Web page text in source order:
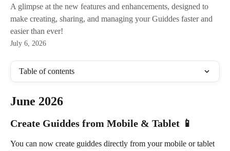
A glimpse at the new features and enhancements, designed to
make creating, sharing, and managing your Guiddes faster and
easier than ever!
July 6, 2026
Table of contents
June 2026
Create Guiddes from Mobile & Tablet 📱
You can now create guiddes directly from your mobile or tablet